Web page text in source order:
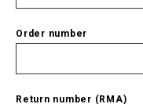
Order number
Return number (RMA)